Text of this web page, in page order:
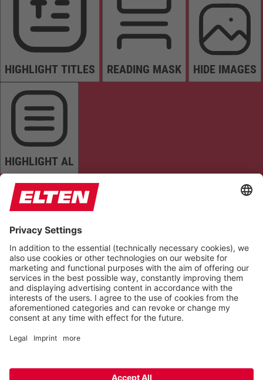
HIGHLIGHT TITLES READING MASK HIDE IMAGES
HIGHLIGHT AL
READ PAGE MUTE SOUNDS STOP ANIMATIONS
Reset Settings